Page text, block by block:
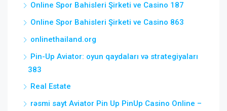
Online Spor Bahisleri Şirketi ve Casino 187
Online Spor Bahisleri Şirketi ve Casino 863
onlinethailand.org
Pin-Up Aviator: oyun qaydaları və strategiyaları
383
Real Estate
rəsmi sayt Aviator Pin Up PinUp Casino Online –